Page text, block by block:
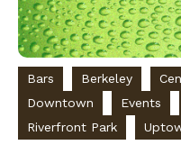
Bars Berkeley
Downtown
Events
Riverfront Park